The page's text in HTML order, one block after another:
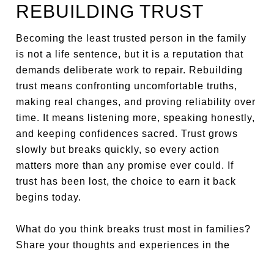
REBUILDING TRUST
Becoming the least trusted person in the family
is not a life sentence, but it is a reputation that
demands deliberate work to repair. Rebuilding
trust means confronting uncomfortable truths,
making real changes, and proving reliability over
time. It means listening more, speaking honestly,
and keeping confidences sacred. Trust grows
slowly but breaks quickly, so every action
matters more than any promise ever could. If
trust has been lost, the choice to earn it back
begins today.
What do you think breaks trust most in families?
Share your thoughts and experiences in the